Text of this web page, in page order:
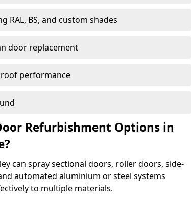
RAL, BS, and custom shades
door replacement
performance
Refurbishment Options in
can spray sectional doors, roller doors, side-
automated aluminium or steel systems
to multiple materials.